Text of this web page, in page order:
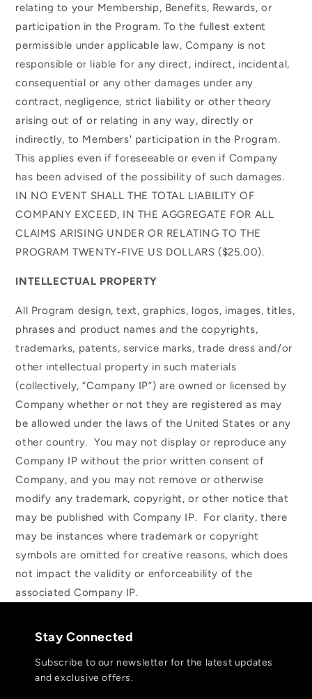
relating to your Membership, Benefits, Rewards, or
participation in the Program. To the fullest extent
permissible under applicable law, Company is not
responsible or liable for any direct, indirect, incidental,
consequential or any other damages under any
contract, negligence, strict liability or other theory
arising out of or relating in any way, directly or
indirectly, to Members' participation in the Program.
This applies even if foreseeable or even if Company
has been advised of the possibility of such damages.
IN NO EVENT SHALL THE TOTAL LIABILITY OF
COMPANY EXCEED, IN THE AGGREGATE FOR ALL
CLAIMS ARISING UNDER OR RELATING TO THE
PROGRAM TWENTY-FIVE US DOLLARS ($25.00).
INTELLECTUAL PROPERTY
All Program design, text, graphics, logos, images, titles,
phrases and product names and the copyrights,
trademarks, patents, service marks, trade dress and/or
other intellectual property in such materials
(collectively, “Company IP”) are owned or licensed by
Company whether or not they are registered as may
be allowed under the laws of the United States or any
other country. You may not display or reproduce any
Company IP without the prior written consent of
Company, and you may not remove or otherwise
modify any trademark, copyright, or other notice that
may be published with Company IP. For clarity, there
may be instances where trademark or copyright
symbols are omitted for creative reasons, which does
not impact the validity or enforceability of the
associated Company IP.
Stay Connected
Subscribe to our newsletter for the latest updates
and exclusive offers.